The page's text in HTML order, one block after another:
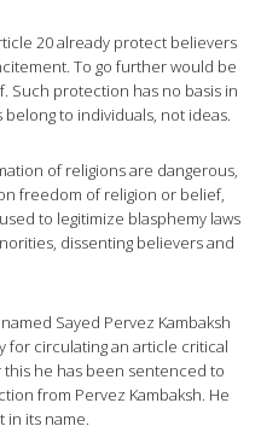
20 already protect believers
To go further would be
Such protection has no basis in
to individuals, not ideas.
of religions are dangerous,
freedom of religion or belief,
to legitimize blasphemy laws
dissenting believers and
Sayed Pervez Kambaksh
for circulating an article critical
this he has been sentenced to
from Pervez Kambaksh. He
its name.